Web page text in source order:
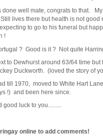
done well mate, congrats to that.
lives there but health is not
to go to his funeral but
!
? Good is it ? Not quite
to Dewhurst around 63/64 time
Duckworth. (loved the story of
till 1970, moved to White Hart
!) and been here since.
good luck to you.........
online to add comments!